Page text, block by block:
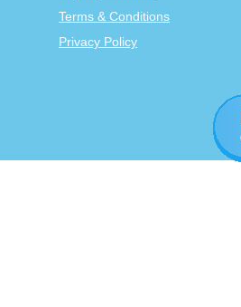
Terms & Conditions
Privacy Policy